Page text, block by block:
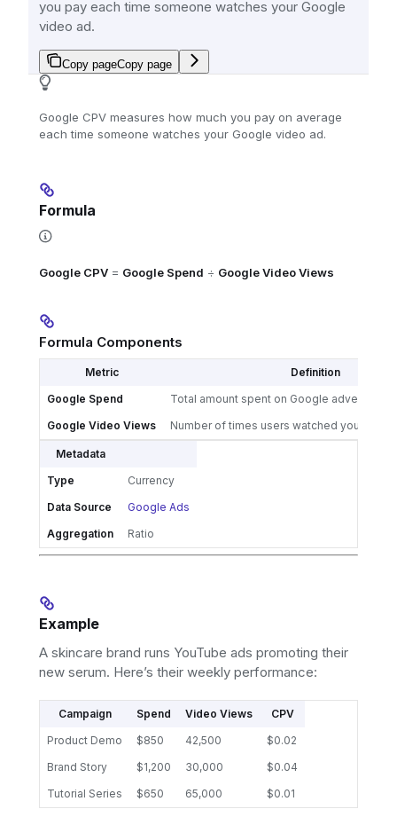
you pay each time someone watches your Google
video ad.
Copy pageCopy page
Google CPV measures how much you pay on average
each time someone watches your Google video ad.
Formula
Google CPV = Google Spend ÷ Google Video Views
Formula Components
Metric
Definition
Google Spend
Total amount spent on Google advertising
Google Video Views
Number of times users watched your
Metadata
Type
Currency
Data Source
Google Ads
Aggregation
Ratio
Example
A skincare brand runs YouTube ads promoting their
new serum. Here’s their weekly performance:
Campaign Spend Video Views
CPV
Product Demo
$850 42,500
$0.02
Brand Story
$1,200 30,000
$0.04
Tutorial Series
$650 65,000 $0.01